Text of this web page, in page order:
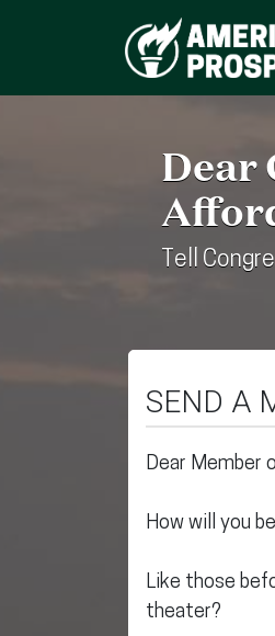
Dear
Tell
SEND A
Dear Member
How will you
Like those
theater?